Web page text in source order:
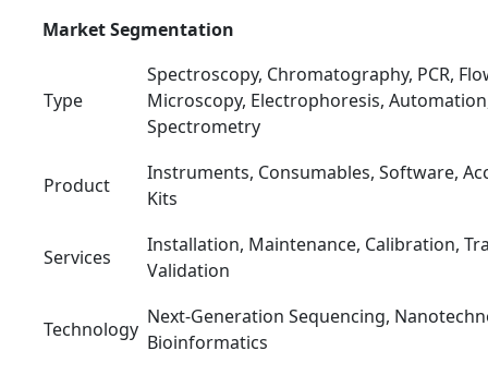
Market Segmentation
Type
Spectroscopy, Chromatography, PCR,
Microscopy, Electrophoresis,
Spectrometry
Product
Instruments, Consumables, Software,
Kits
Services
Installation, Maintenance, Calibration,
Validation
Technology
Next-Generation Sequencing,
Bioinformatics